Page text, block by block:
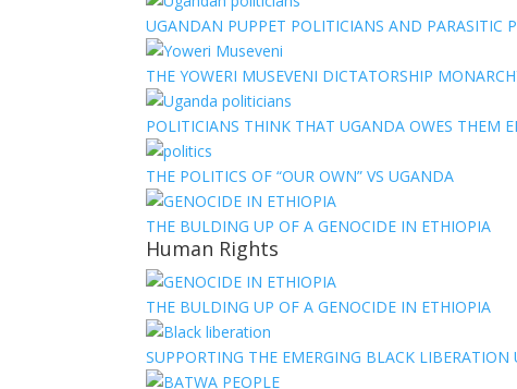
UGANDAN PUPPET POLITICIANS AND PARASITIC
THE YOWERI MUSEVENI DICTATORSHIP
POLITICIANS THINK THAT UGANDA OWES THEM
THE POLITICS OF “OUR OWN” VS UGANDA
THE BULDING UP OF A GENOCIDE IN ETHIOPIA
Human Rights
THE BULDING UP OF A GENOCIDE IN ETHIOPIA
SUPPORTING THE EMERGING BLACK LIBERATION